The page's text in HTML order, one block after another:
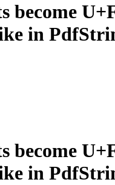
in
in